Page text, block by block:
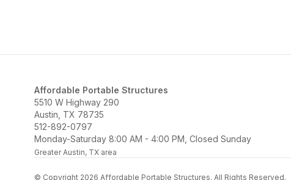
Affordable Portable Structures
5510 W Highway 290
Austin, TX 78735
512-892-0797
Monday-Saturday 8:00 AM - 4:00 PM, Closed Sunday
Greater Austin, TX area
© Copyright 2026 Affordable Portable Structures. All Rights Reserved.